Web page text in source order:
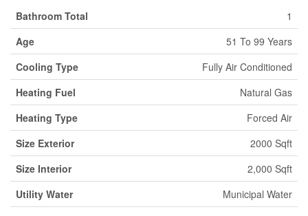
Bathroom Total
1
Age
51 To 99 Years
Cooling Type
Fully Air Conditioned
Heating Fuel
Natural Gas
Heating Type
Forced Air
Size Exterior
2000 Sqft
Size Interior
2,000 Sqft
Utility Water
Municipal Water